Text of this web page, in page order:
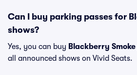
Can I buy parking passes for
shows?
Yes, you can buy Blackberry
all announced shows on Vivid Seats.